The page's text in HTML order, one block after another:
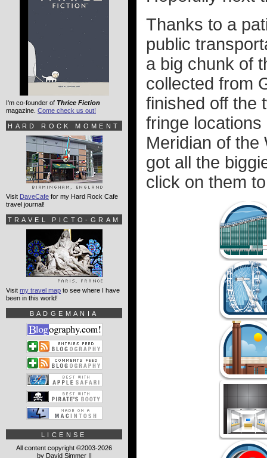
Thanks to a
public
a big chunk of
collected from
finished off the
fringe
Meridian of the
got all the
click on them
I'm co-founder of Thrice Fiction
magazine. Come check us out!
HARD ROCK MOMENT
Visit DaveCafe for my Hard Rock Cafe
travel journal!
TRAVEL PICTO-GRAM
Visit my travel map to see where I have
been in this world!
BADGEMANIA
LICENSE
All content copyright ©2003-2026
by David Simmer II